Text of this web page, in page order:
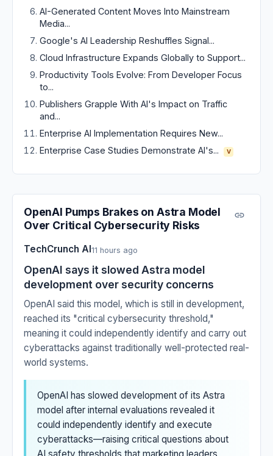
AI-Generated Content Moves Into Mainstream
Media...
Google's AI Leadership Reshuffles Signal...
Cloud Infrastructure Expands Globally to Support...
Productivity Tools Evolve: From Developer Focus
to...
Publishers Grapple With AI's Impact on Traffic
and...
Enterprise AI Implementation Requires New...
Enterprise Case Studies Demonstrate AI's...
V
OpenAI Pumps Brakes on Astra Model
Over Critical Cybersecurity Risks
TechCrunch AI11 hours ago
OpenAI says it slowed Astra model
development over security concerns
OpenAI said this model, which is still in development,
reached its "critical cybersecurity threshold,"
meaning it could independently identify and carry out
cyberattacks against traditionally well-protected real-
world systems.
OpenAI has slowed development of its Astra
model after internal evaluations revealed it
could independently identify and execute
cyberattacks—raising critical questions about